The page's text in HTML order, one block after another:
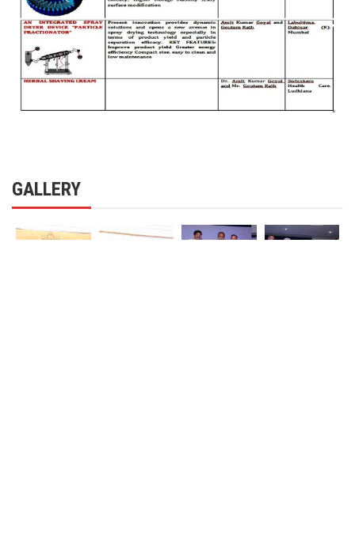
GALLERY